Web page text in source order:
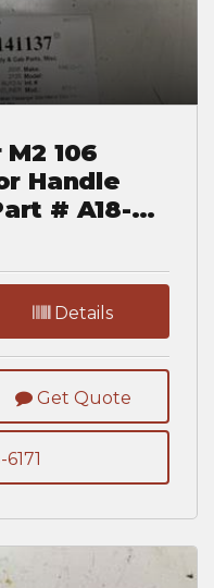
106
Handle
# A18-
Details
Get Quote